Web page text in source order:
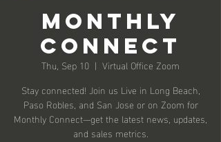
Monthly
Connect
Thu, Sep 10
  |
Virtual Office Zoom
Stay connected! Join us Live in Long Beach,
Paso Robles, and San Jose or on Zoom for
Monthly Connect—get the latest news, updates,
and sales metrics.